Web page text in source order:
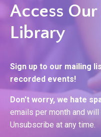
Access
Library
Sign up to our mailing
recorded events!
Don't worry, we hate
emails per month and will
Unsubscribe at any time.